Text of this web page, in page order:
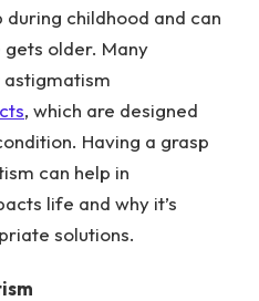
childhood and can
older. Many
astigmatism
, which are designed
Having a grasp
can help in
life and why it’s
solutions.